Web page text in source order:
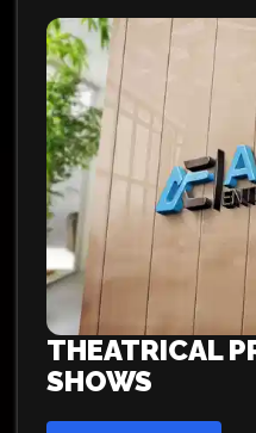
THEATRICAL
SHOWS